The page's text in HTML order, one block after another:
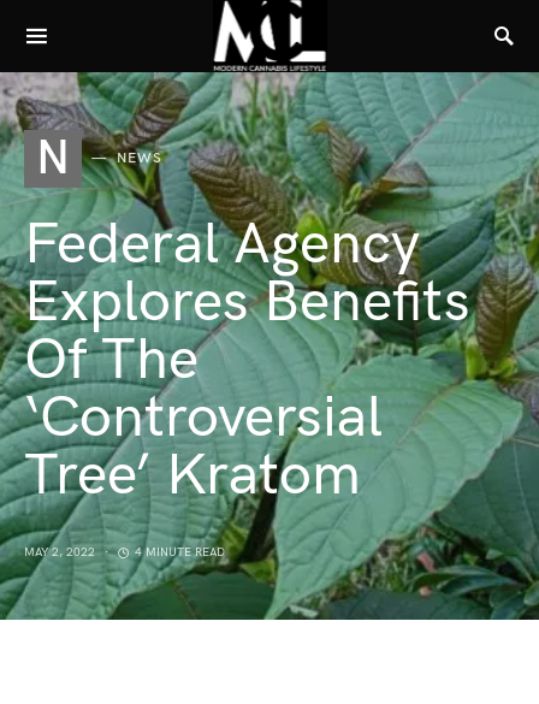
N NEWS
Federal Agency
Explores Benefits
Of The
‘Controversial
Tree’ Kratom
MAY 2, 2022 4 MINUTE READ